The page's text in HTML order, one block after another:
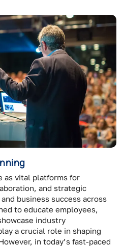
as vital platforms for
and strategic
business success across
to educate employees,
industry
a crucial role in shaping
in today’s fast-paced